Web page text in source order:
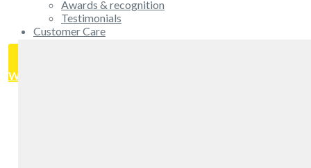
Awards & recognition
Testimonials
Customer Care
WHAT'S MY HOME WORTH?